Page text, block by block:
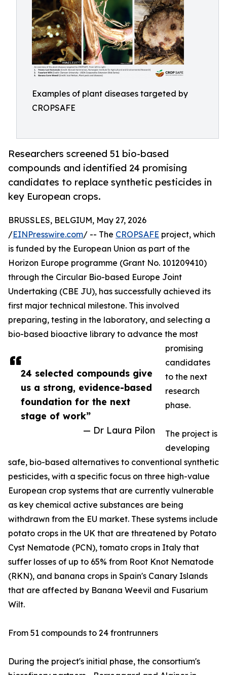
Examples of plant diseases targeted by
CROPSAFE
Researchers screened 51 bio-based
compounds and identified 24 promising
candidates to replace synthetic pesticides in
key European crops.
24 selected compounds give
us a strong, evidence-based
foundation for the next
stage of work”
— Dr Laura Pilon
BRUSSLES, BELGIUM, May 27, 2026
/EINPresswire.com/ -- The CROPSAFE project, which
is funded by the European Union as part of the
Horizon Europe programme (Grant No. 101209410)
through the Circular Bio-based Europe Joint
Undertaking (CBE JU), has successfully achieved its
first major technical milestone. This involved
preparing, testing in the laboratory, and selecting a
bio-based bioactive library to advance the most
promising
candidates
to the next
research
phase.
The project is
developing
safe, bio-based alternatives to conventional synthetic
pesticides, with a specific focus on three high-value
European crop systems that are currently vulnerable
as key chemical active substances are being
withdrawn from the EU market. These systems include
potato crops in the UK that are threatened by Potato
Cyst Nematode (PCN), tomato crops in Italy that
suffer losses of up to 65% from Root Knot Nematode
(RKN), and banana crops in Spain's Canary Islands
that are affected by Banana Weevil and Fusarium
Wilt.
From 51 compounds to 24 frontrunners
During the project's initial phase, the consortium's